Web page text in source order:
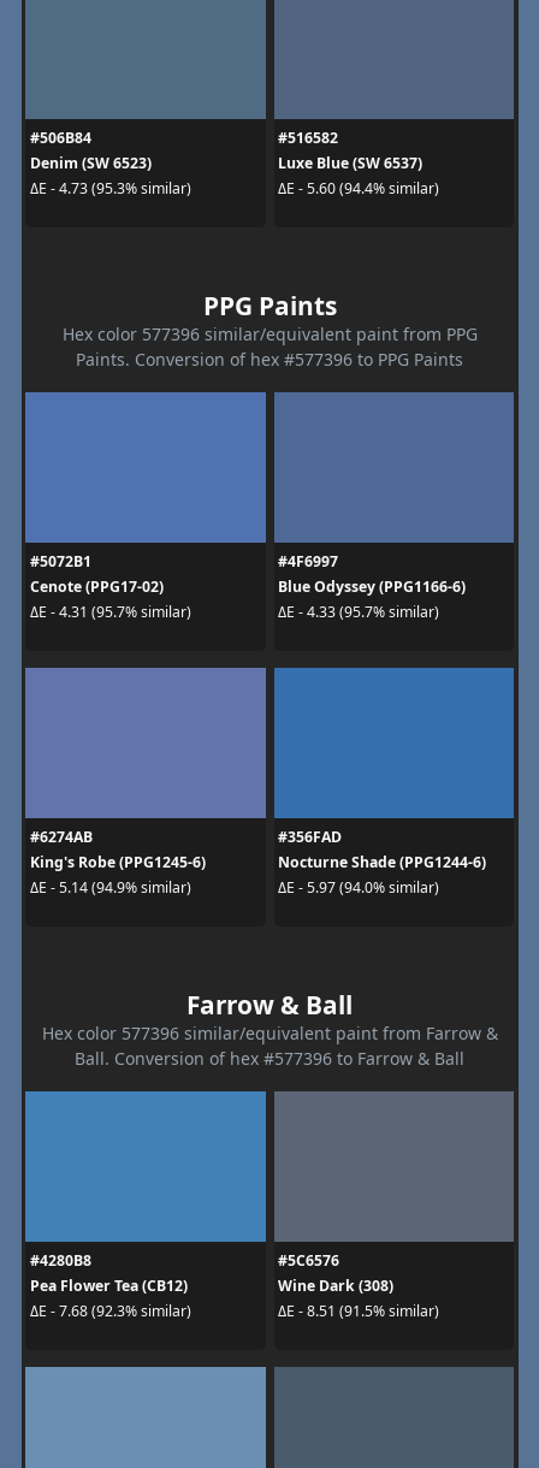
#506B84
Denim (SW 6523)
ΔE - 4.73 (95.3% similar)
#516582
Luxe Blue (SW 6537)
ΔE - 5.60 (94.4% similar)
PPG Paints
Hex color 577396 similar/equivalent paint from PPG
Paints. Conversion of hex #577396 to PPG Paints
#5072B1
Cenote (PPG17-02)
ΔE - 4.31 (95.7% similar)
#4F6997
Blue Odyssey (PPG1166-6)
ΔE - 4.33 (95.7% similar)
#6274AB
King's Robe (PPG1245-6)
ΔE - 5.14 (94.9% similar)
#356FAD
Nocturne Shade (PPG1244-6)
ΔE - 5.97 (94.0% similar)
Farrow & Ball
Hex color 577396 similar/equivalent paint from Farrow &
Ball. Conversion of hex #577396 to Farrow & Ball
#4280B8
Pea Flower Tea (CB12)
ΔE - 7.68 (92.3% similar)
#5C6576
Wine Dark (308)
ΔE - 8.51 (91.5% similar)